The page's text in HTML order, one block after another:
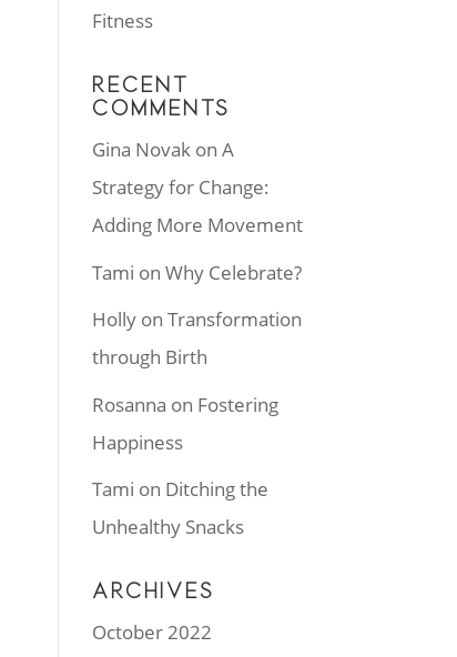
Fitness
RECENT
COMMENTS
Gina Novak onA
Strategy for Change:
Adding More Movement
Tami onWhy Celebrate?
Holly onTransformation
through Birth
Rosanna on Fostering
Happiness
Tami on Ditching the
Unhealthy Snacks
ARCHIVES
October 2022